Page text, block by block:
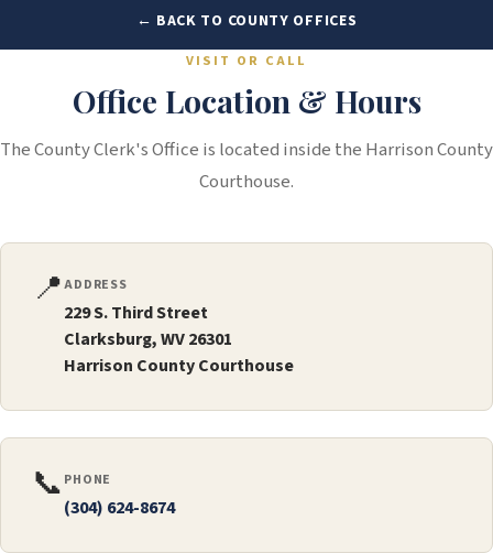
← BACK TO COUNTY OFFICES
VISIT OR CALL
Office Location & Hours
The County Clerk's Office is located inside the Harrison County
Courthouse.
📍ADDRESS
229 S. Third Street
Clarksburg, WV 26301
Harrison County Courthouse
📞 PHONE
(304) 624-8674